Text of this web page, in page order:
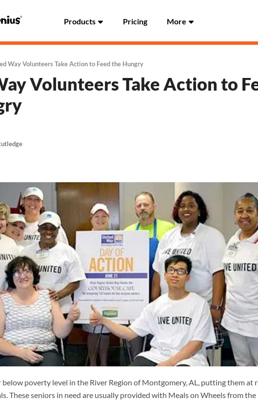
Products Pricing More
Way Volunteers Take Action to Feed the Hungry
Volunteers Take Action to
below poverty level in the River Region of Montgomery, AL, putting them at
These seniors in need are usually provided with Meals on Wheels from the